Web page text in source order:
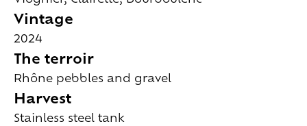
Vintage
2024
The terroir
Rhône pebbles and gravel
Harvest
Stainless steel tank